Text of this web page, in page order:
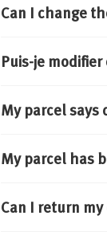
Can I change
Puis-je
My parcel
My parcel has
Can I return